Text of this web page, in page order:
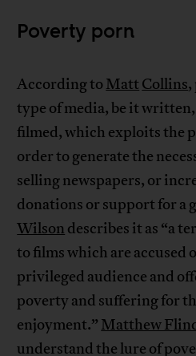
Poverty porn
According to Matt Collins,
type of media, be it
filmed, which exploits the
order to generate the
selling newspapers, or
donations or support for a
Wilson describes it as “a
to films which are accused
privileged audience and
poverty and suffering for
enjoyment.” Matthew
understand the lure of